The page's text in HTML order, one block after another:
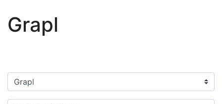
Grapl
Filter categories